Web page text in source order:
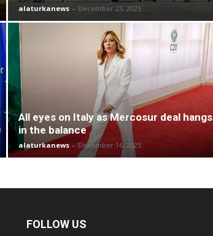
alaturkanews - December 23, 2025
All eyes on Italy as Mercosur deal hangs
in the balance
alaturkanews - December 16, 2025
FOLLOW US